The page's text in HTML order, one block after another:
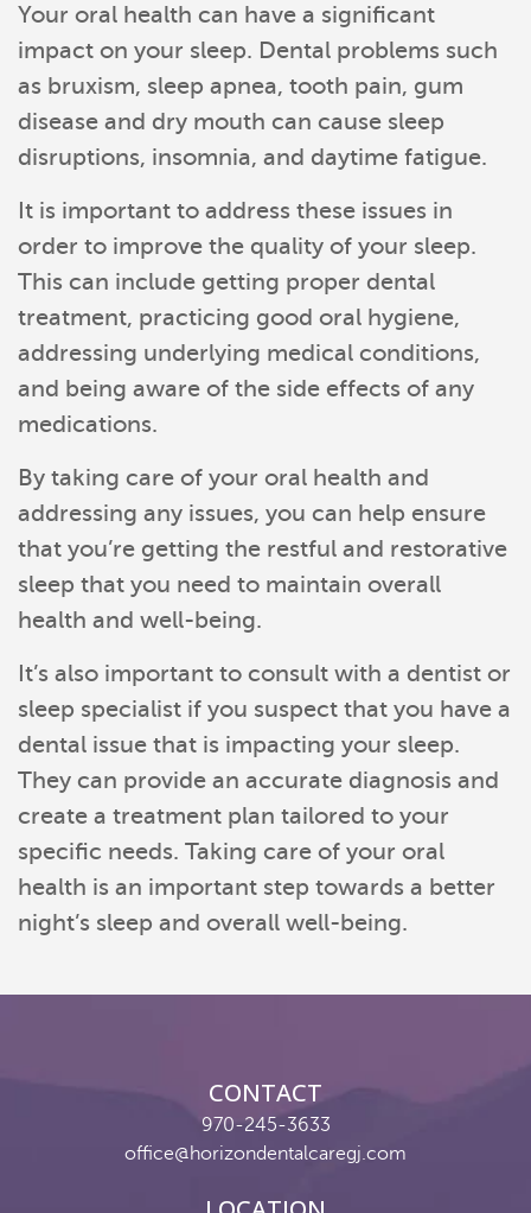
Your oral health can have a significant
impact on your sleep. Dental problems such
as bruxism, sleep apnea, tooth pain, gum
disease and dry mouth can cause sleep
disruptions, insomnia, and daytime fatigue.
It is important to address these issues in
order to improve the quality of your sleep.
This can include getting proper dental
treatment, practicing good oral hygiene,
addressing underlying medical conditions,
and being aware of the side effects of any
medications.
By taking care of your oral health and
addressing any issues, you can help ensure
that you’re getting the restful and restorative
sleep that you need to maintain overall
health and well-being.
It’s also important to consult with a dentist or
sleep specialist if you suspect that you have a
dental issue that is impacting your sleep.
They can provide an accurate diagnosis and
create a treatment plan tailored to your
specific needs. Taking care of your oral
health is an important step towards a better
night’s sleep and overall well-being.
CONTACT
970-245-3633
office@horizondentalcaregj.com